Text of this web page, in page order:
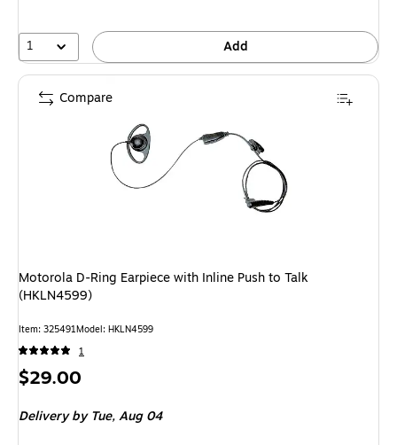
1 Add
Motorola D-Ring Earpiece with Inline Push to Talk
(HKLN4599)
Item: 325491Model: HKLN4599
1
Price
$29.00
Deliveryby Tue, Aug 04
Compare